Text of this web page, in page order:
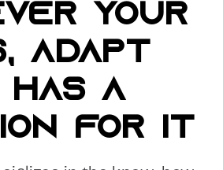
YOUR
ADAPT
HAS A
FOR IT